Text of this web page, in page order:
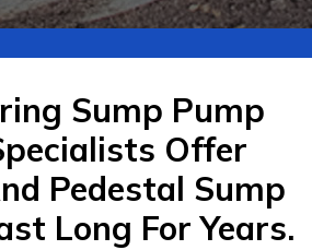
Sump Pump
Offer
Pedestal Sump
Long For Years.